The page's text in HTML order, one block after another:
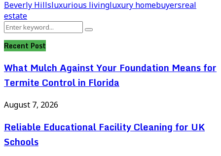
Beverly Hillsluxurious livingluxury homebuyersreal
estate
Search
for:
Search
Recent Post
What Mulch Against Your Foundation Means for
Termite Control in Florida
August 7, 2026
Reliable Educational Facility Cleaning for UK
Schools